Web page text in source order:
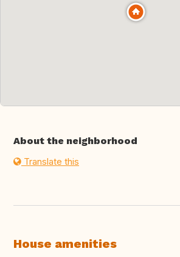
About the neighborhood
Translate this
House amenities